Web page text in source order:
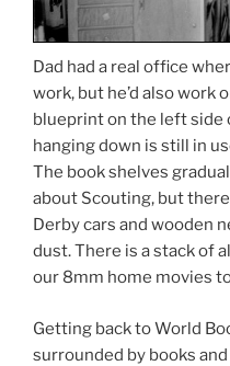
Dad had a real office
work, but he’d also work
blueprint on the left side
hanging down is still in
The book shelves
about Scouting, but
Derby cars and wooden
dust. There is a stack of
our 8mm home movies
Getting back to World
surrounded by books